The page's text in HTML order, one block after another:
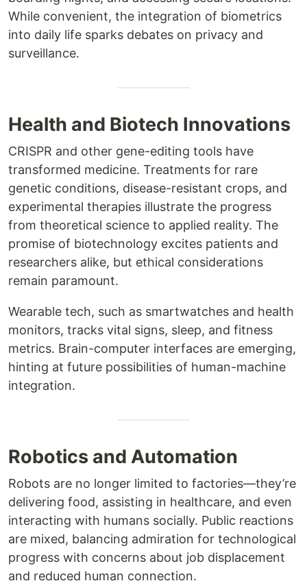
While convenient, the integration of biometrics
into daily life sparks debates on privacy and
surveillance.
Health and Biotech Innovations
CRISPR and other gene-editing tools have
transformed medicine. Treatments for rare
genetic conditions, disease-resistant crops, and
experimental therapies illustrate the progress
from theoretical science to applied reality. The
promise of biotechnology excites patients and
researchers alike, but ethical considerations
remain paramount.
Wearable tech, such as smartwatches and health
monitors, tracks vital signs, sleep, and fitness
metrics. Brain-computer interfaces are emerging,
hinting at future possibilities of human-machine
integration.
Robotics and Automation
Robots are no longer limited to factories—they’re
delivering food, assisting in healthcare, and even
interacting with humans socially. Public reactions
are mixed, balancing admiration for technological
progress with concerns about job displacement
and reduced human connection.